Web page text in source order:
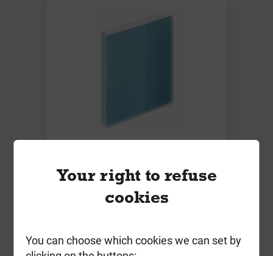
Local Delivery
Your right to refuse
cookies
You can choose which cookies we can set by